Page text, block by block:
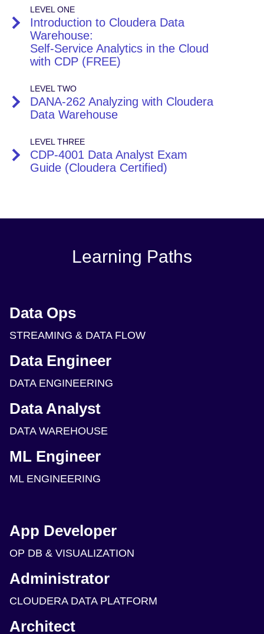
LEVEL ONE
Introduction to Cloudera Data
Warehouse:
Self-Service Analytics in the Cloud
with CDP (FREE)
LEVEL TWO
DANA-262 Analyzing with Cloudera
Data Warehouse
LEVEL THREE
CDP-4001 Data Analyst Exam
Guide (Cloudera Certified)
Learning Paths
Data Ops
STREAMING & DATA FLOW
Data Engineer
DATA ENGINEERING
Data Analyst
DATA WAREHOUSE
ML Engineer
ML ENGINEERING
App Developer
OP DB & VISUALIZATION
Administrator
CLOUDERA DATA PLATFORM
Architect